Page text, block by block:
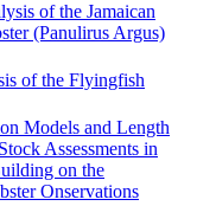
of the Jamaican
(Panulirus Argus)
of the Flyingfish
Models and Length
Assessments in
on the
Onservations